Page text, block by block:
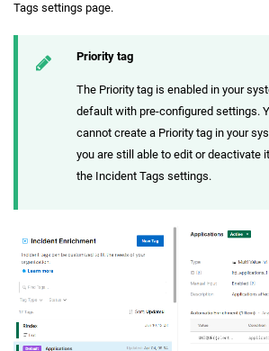
Tags settings page.
Priority tag
The Priority tag is enabled in your
default with pre-configured settings.
cannot create a Priority tag in your
you are still able to edit or deactivate
the Incident Tags settings.